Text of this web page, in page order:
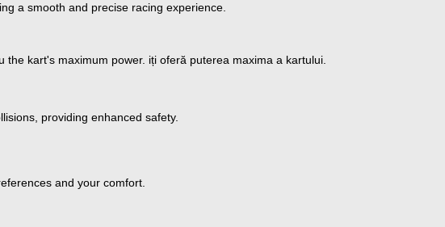
a smooth and precise racing experience.
the kart's maximum power. iți oferă puterea maxima a kartului.
providing enhanced safety.
and your comfort.